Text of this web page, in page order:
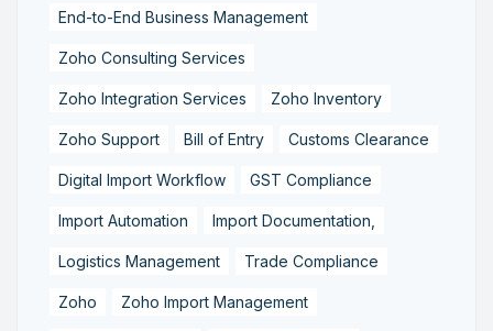
End-to-End Business Management
Zoho Consulting Services
Zoho Integration Services Zoho Inventory
Zoho Support Bill of Entry Customs Clearance
Digital Import Workflow GST Compliance
Import Automation Import Documentation,
Logistics Management Trade Compliance
Zoho Zoho Import Management